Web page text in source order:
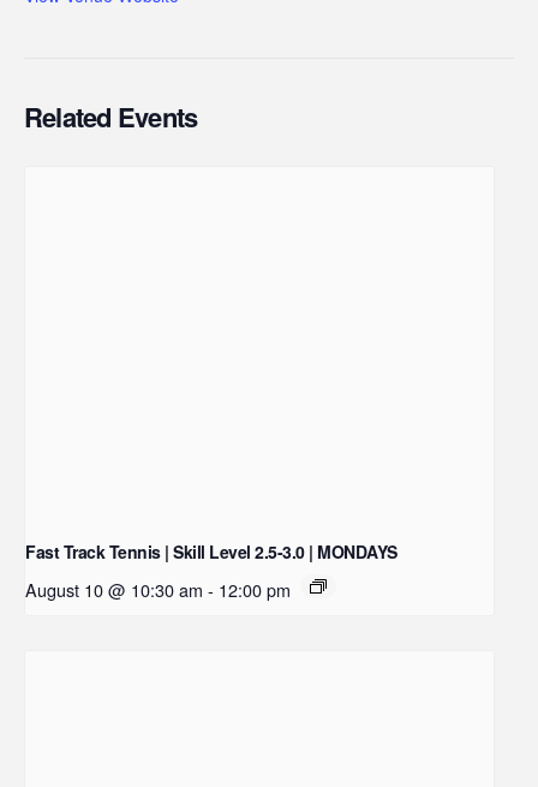
Related Events
Fast Track Tennis | Skill Level 2.5-3.0 | MONDAYS
August 10 @ 10:30 am - 12:00 pm